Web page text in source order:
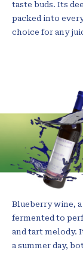
taste buds. Its
packed into
choice for any
Blueberry wine,
fermented to
and tart melody.
a summer day,